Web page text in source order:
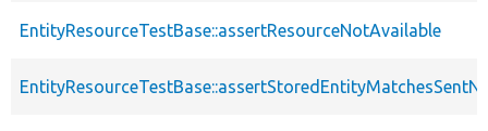
EntityResourceTestBase::assertResourceNotAvailable